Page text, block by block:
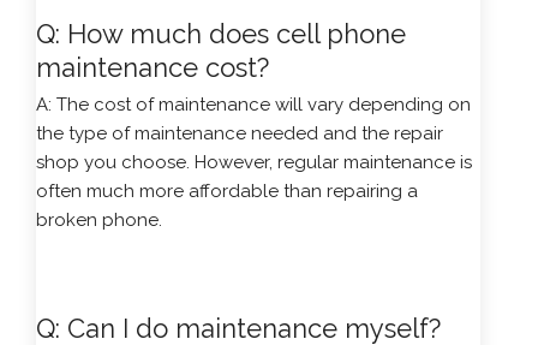
Q: How much does cell phone
maintenance cost?
A: The cost of maintenance will vary depending on
the type of maintenance needed and the repair
shop you choose. However, regular maintenance is
often much more affordable than repairing a
broken phone.
Q: Can I do maintenance myself?